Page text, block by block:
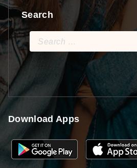
Search
Search
for:
Download Apps